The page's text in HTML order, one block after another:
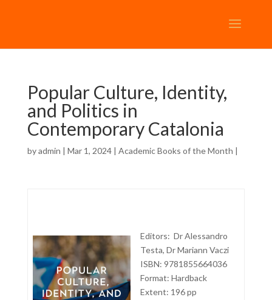
Popular Culture, Identity,
and Politics in
Contemporary Catalonia
byadmin | Mar 1, 2024 | Academic Books of the Month |
Editors: Dr Alessandro
Testa, Dr Mariann Vaczi
ISBN: 9781855664036
Format: Hardback
Extent: 196 pp